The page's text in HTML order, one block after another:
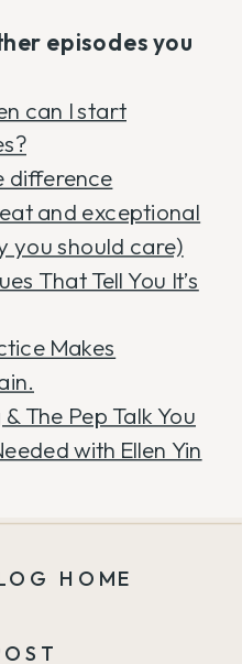
episodes you
can I start
difference
and exceptional
you should care)
That Tell You It’s
Makes
The Pep Talk You
with Ellen Yin
HOME